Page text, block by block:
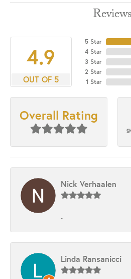
Reviews
4.9
OUT OF 5
5 Star
4 Star
3 Star
2 Star
1 Star
Overall Rating
Nick Verhaalen
-
Linda Ransanicci